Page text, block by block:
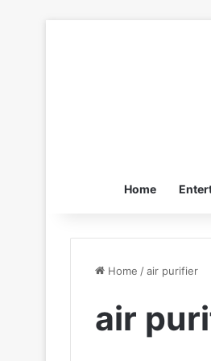
Home
Home /air purifier
air